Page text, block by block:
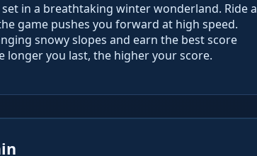
in a breathtaking winter wonderland. Ride a
game pushes you forward at high speed.
snowy slopes and earn the best score
longer you last, the higher your score.